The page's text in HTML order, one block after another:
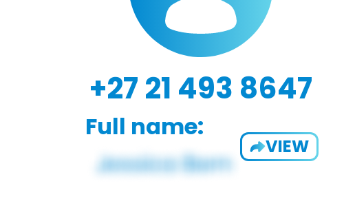
+27 21 493 8647
Full name:
VIEW